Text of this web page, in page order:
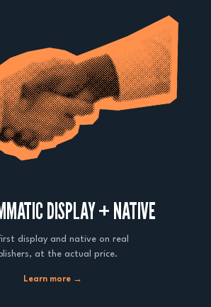
DISPLAY + NATIVE
display and native on real
at the actual price.
Learn more →